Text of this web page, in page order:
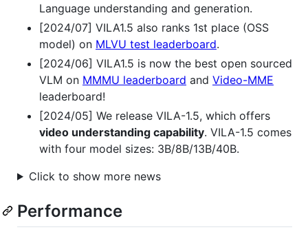
Language understanding and generation.
[2024/07] VILA1.5 also ranks 1st place (OSS
model) on MLVU test leaderboard.
[2024/06] VILA1.5 is now the best open sourced
VLM on MMMU leaderboard and Video-MME
leaderboard!
[2024/05] We release VILA-1.5, which offers
video understanding capability. VILA-1.5 comes
with four model sizes: 3B/8B/13B/40B.
Click to show more news
Performance